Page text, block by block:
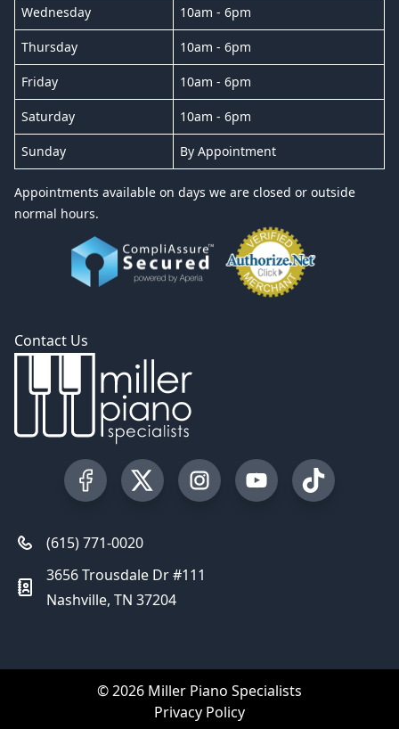
Wednesday 10am - 6pm
Thursday 10am - 6pm
Friday 10am - 6pm
Saturday 10am - 6pm
Sunday By Appointment
Appointments available on days we are closed or outside
normal hours.
Contact Us
Visit our Facebook Page
Visit our Twitter Profile
Visit our Instagram Profile
Visit our YouTube
Visit our
(615) 771-0020
3656 Trousdale Dr #111
Nashville, TN 37204
© 2026 Miller Piano Specialists
Privacy Policy